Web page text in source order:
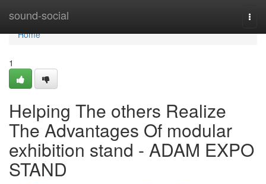
sound-social
Home
Home
1
Helping The others Realize
The Advantages Of modular
exhibition stand - ADAM EXPO
STAND